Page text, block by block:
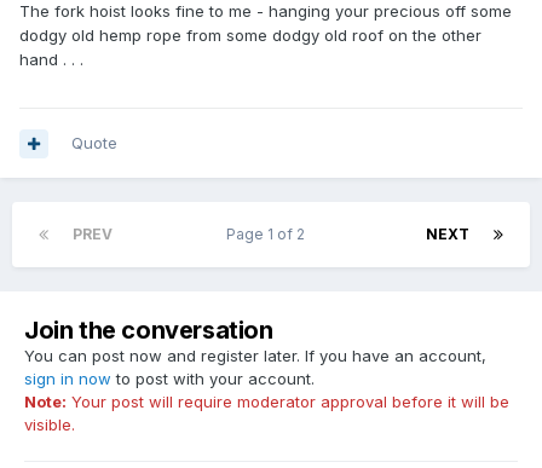
The fork hoist looks fine to me - hanging your precious off some
dodgy old hemp rope from some dodgy old roof on the other
hand . . .
Quote
PREV NEXT
Page 1 of 2
Join the conversation
You can post now and register later. If you have an account,
sign in now to post with your account.
Note: Your post will require moderator approval before it will be
visible.